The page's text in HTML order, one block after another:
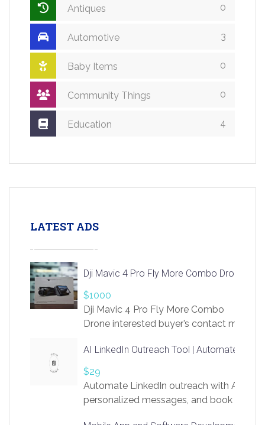
Antiques 0
Automotive 3
Baby Items 0
Community Things 0
Education 4
LATEST ADS
Dji Mavic 4 Pro Fly More Combo Drone
$1000
Dji Mavic 4 Pro Fly More Combo
Drone interested buyer’s contact me
AI LinkedIn Outreach Tool | Automate Lead
$29
Automate LinkedIn outreach with AI.
personalized messages, and book more